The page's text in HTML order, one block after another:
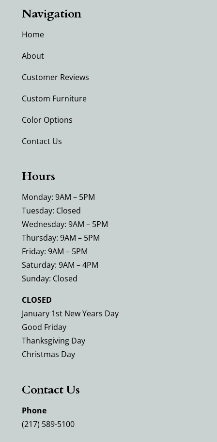
Navigation
Home
About
Customer Reviews
Custom Furniture
Color Options
Contact Us
Hours
Monday: 9AM – 5PM
Tuesday: Closed
Wednesday: 9AM – 5PM
Thursday: 9AM – 5PM
Friday: 9AM – 5PM
Saturday: 9AM – 4PM
Sunday: Closed
CLOSED
January 1st New Years Day
Good Friday
Thanksgiving Day
Christmas Day
Contact Us
Phone
(217) 589-5100